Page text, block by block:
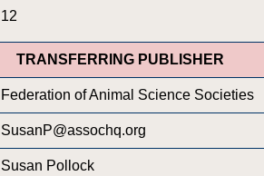
12
TRANSFERRING PUBLISHER
Federation of Animal Science Societies
SusanP@assochq.org
Susan Pollock